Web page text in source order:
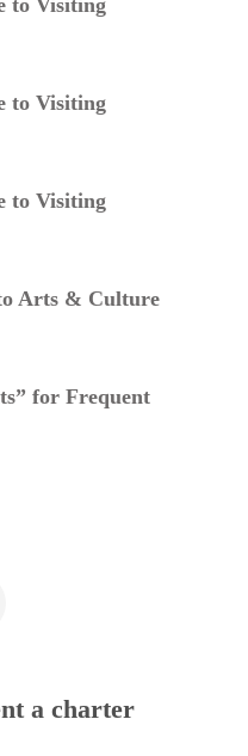
to Visiting
to Visiting
Arts & Culture
for Frequent
a charter